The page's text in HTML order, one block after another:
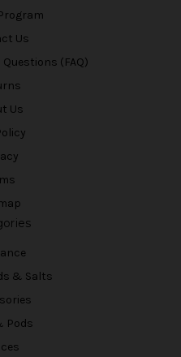
Us
(FAQ)
Us
& Salts
Pods